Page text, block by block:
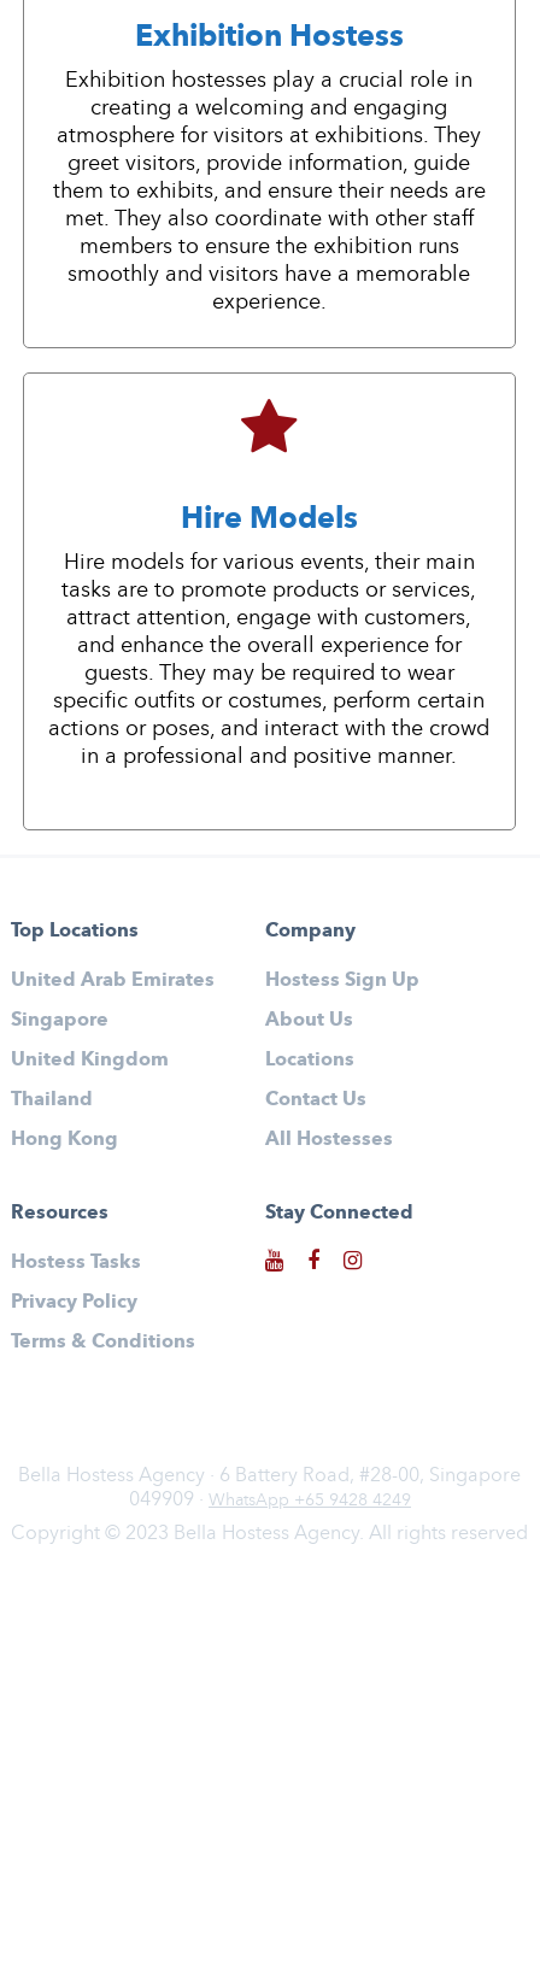
Exhibition Hostess
Exhibition hostesses play a crucial role in
creating a welcoming and engaging
atmosphere for visitors at exhibitions. They
greet visitors, provide information, guide
them to exhibits, and ensure their needs are
met. They also coordinate with other staff
members to ensure the exhibition runs
smoothly and visitors have a memorable
experience.
Hire Models
Hire models for various events, their main
tasks are to promote products or services,
attract attention, engage with customers,
and enhance the overall experience for
guests. They may be required to wear
specific outfits or costumes, perform certain
actions or poses, and interact with the crowd
in a professional and positive manner.
Top Locations
United Arab Emirates
Singapore
United Kingdom
Thailand
Hong Kong
Company
Hostess Sign Up
About Us
Locations
Contact Us
All Hostesses
Resources
Hostess Tasks
Privacy Policy
Terms & Conditions
Stay Connected
Bella Hostess Agency · 6 Battery Road, #28-00, Singapore
049909 · WhatsApp +65 9428 4249
Copyright © 2023 Bella Hostess Agency. All rights reserved